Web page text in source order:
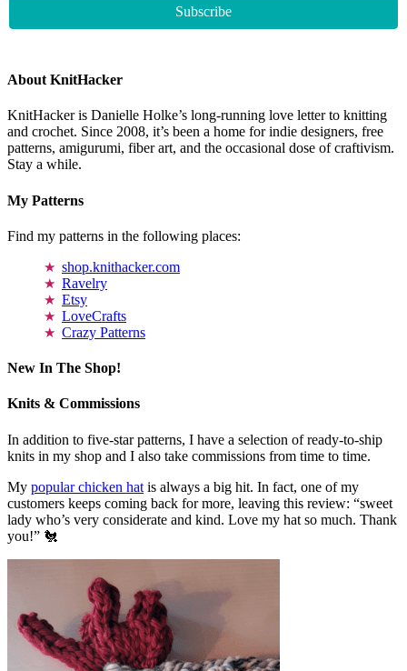
About KnitHacker
KnitHacker is Danielle Holke’s long-running love letter to knitting
and crochet. Since 2008, it’s been a home for indie designers, free
patterns, amigurumi, fiber art, and the occasional dose of craftivism.
Stay a while.
My Patterns
Find my patterns in the following places:
shop.knithacker.com
Ravelry
Etsy
LoveCrafts
Crazy Patterns
New In The Shop!
Knits & Commissions
In addition to five-star patterns, I have a selection of ready-to-ship
knits in my shop and I also take commissions from time to time.
My popular chicken hat is always a big hit. In fact, one of my
customers keeps coming back for more, leaving this review: “sweet
lady who’s very considerate and kind. Love my hat so much. Thank
you!” 🐔